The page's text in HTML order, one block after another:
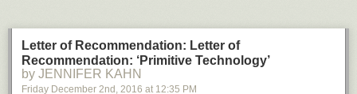
Letter of Recommendation: Letter of
Recommendation: ‘Primitive Technology’
by JENNIFER KAHN
Friday December 2nd , 2016 at 12:35 PM